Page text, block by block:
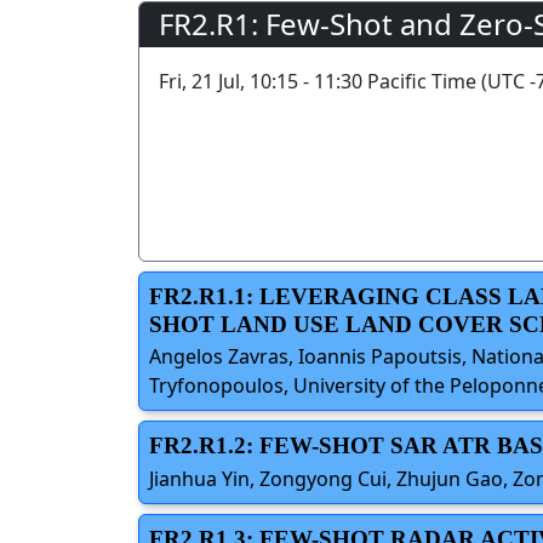
FR2.R1: Few-Shot and
Fri, 21 Jul, 10:15 - 11:30 Pacific Time (UTC -
FR2.R1.1: LEVERAGING CLASS
SHOT LAND USE LAND COVER
Angelos Zavras, Ioannis Papoutsis,
Tryfonopoulos, University of the
FR2.R1.2: FEW-SHOT SAR ATR
Jianhua Yin, Zongyong Cui, Zhujun Gao,